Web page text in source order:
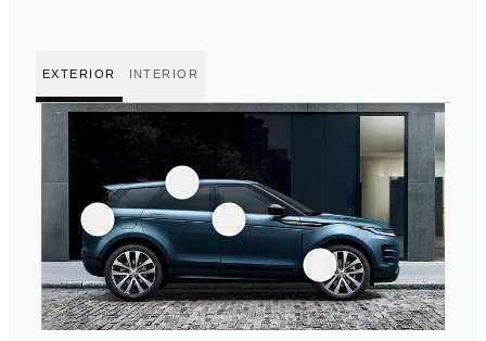
EXTERIOR INTERIOR